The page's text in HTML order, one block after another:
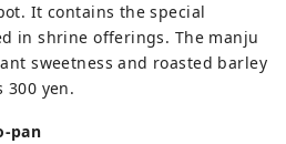
It contains the special
in shrine offerings. The manju
sweetness and roasted barley
300 yen.
pan